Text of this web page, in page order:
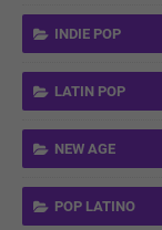
INDIE POP
LATIN POP
NEW AGE
POP LATINO